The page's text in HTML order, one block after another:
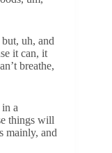
uh, and
it can, it
breathe,
a
things will
mainly, and